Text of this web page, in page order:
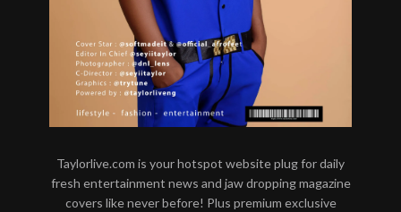
Taylorlive.com is your hotspot website plug for daily
fresh entertainment news and jaw dropping magazine
covers like never before! Plus premium exclusive